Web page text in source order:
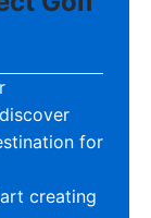
for
creating